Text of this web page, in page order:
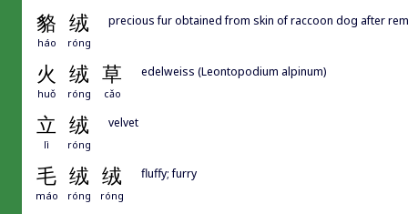
貉 绒
háo róng
precious fur obtained from skin of raccoon dog after
火 绒 草
huǒ róng cǎo
edelweiss (Leontopodium alpinum)
立 绒
lì róng
velvet
毛 绒 绒
máo róng róng
fluffy; furry